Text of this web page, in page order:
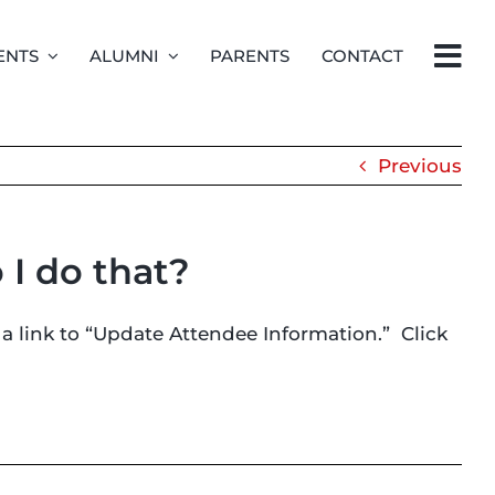
ALUMNI PARENTS CONTACT
Previous
I do that?
link to “Update Attendee Information.” Click